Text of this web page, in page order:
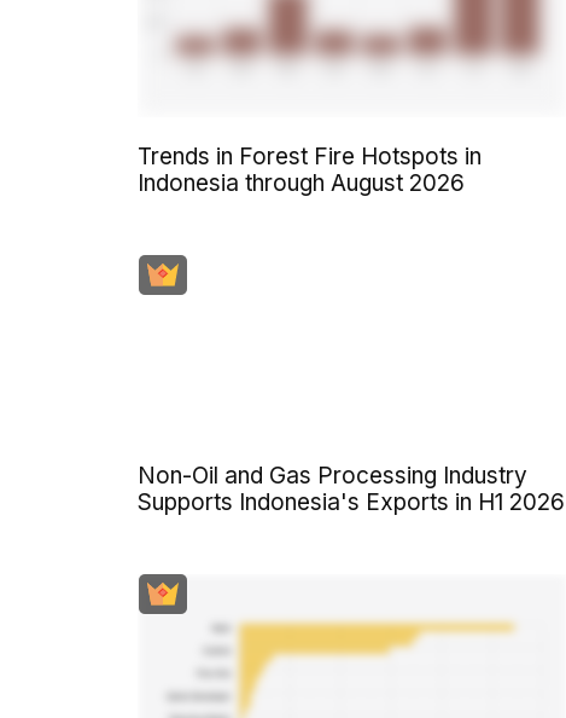
Trends in Forest Fire Hotspots in
Indonesia through August 2026
Non-Oil and Gas Processing Industry
Supports Indonesia's Exports in H1 2026